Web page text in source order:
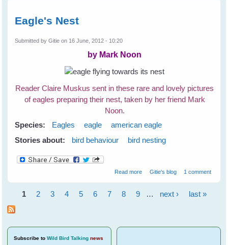
Eagle's Nest
Submitted byGitie on 16 June, 2012 - 10:20
by Mark Noon
Reader Claire Muskus sent in these rare and lovely pictures
of eagles preparing their nest, taken by her friend Mark
Noon.
Species:
Eagles eagle
american eagle
Stories about:
bird behaviour bird nesting
Read more about Eagle's Nest
Gitie's blog 1 comment
Pages
1 2 3 4 5 6 7 8 9 … next › last »
Subscribe to Wild Bird Talking news